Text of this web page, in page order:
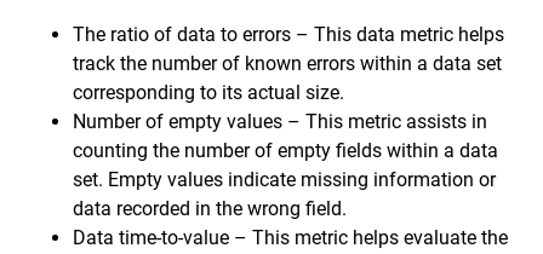
The ratio of data to errors – This data metric helps
track the number of known errors within a data set
corresponding to its actual size.
Number of empty values – This metric assists in
counting the number of empty fields within a data
set. Empty values indicate missing information or
data recorded in the wrong field.
Data time-to-value – This metric helps evaluate the